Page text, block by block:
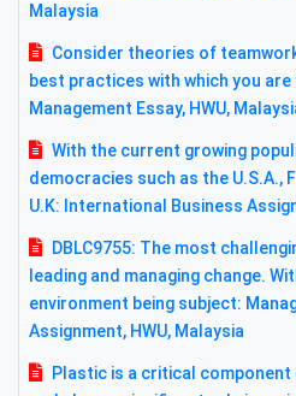
Malaysia
Consider theories of
best practices with which you
Management Essay, HWU,
With the current growing
democracies such as the U.S.A.,
U.K: International Business
DBLC9755: The most
leading and managing change.
environment being subject:
Assignment, HWU, Malaysia
Plastic is a critical